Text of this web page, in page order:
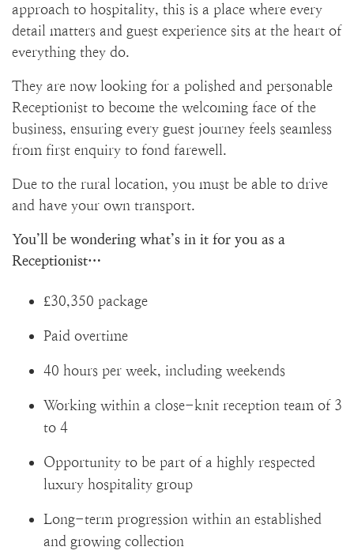
approach to hospitality, this is a place where every
detail matters and guest experience sits at the heart of
everything they do.
They are now looking for a polished and personable
Receptionist to become the welcoming face of the
business, ensuring every guest journey feels seamless
from first enquiry to fond farewell.
Due to the rural location, you must be able to drive
and have your own transport.
You’ll be wondering what’s in it for you as a
Receptionist…
£30,350 package
Paid overtime
40 hours per week, including weekends
Working within a close-knit reception team of 3
to 4
Opportunity to be part of a highly respected
luxury hospitality group
Long-term progression within an established
and growing collection